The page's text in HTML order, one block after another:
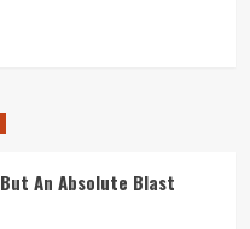
An Absolute Blast